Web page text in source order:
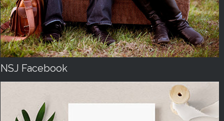
NSJ Facebook